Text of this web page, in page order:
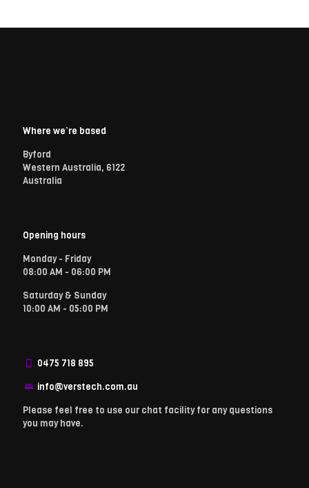
Where we’re based
Byford
Western Australia, 6122
Australia
Opening hours
Monday - Friday
08:00 AM - 06:00 PM
Saturday & Sunday
10:00 AM - 05:00 PM
0475 718 895
info@verstech.com.au
Please feel free to use our chat facility for any questions
you may have.